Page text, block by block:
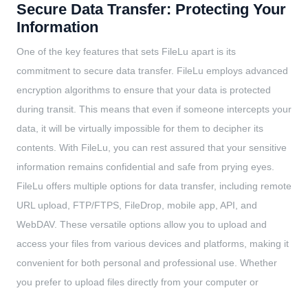
Secure Data Transfer: Protecting Your
Information
One of the key features that sets FileLu apart is its
commitment to secure data transfer. FileLu employs advanced
encryption algorithms to ensure that your data is protected
during transit. This means that even if someone intercepts your
data, it will be virtually impossible for them to decipher its
contents. With FileLu, you can rest assured that your sensitive
information remains confidential and safe from prying eyes.
FileLu offers multiple options for data transfer, including remote
URL upload, FTP/FTPS, FileDrop, mobile app, API, and
WebDAV. These versatile options allow you to upload and
access your files from various devices and platforms, making it
convenient for both personal and professional use. Whether
you prefer to upload files directly from your computer or